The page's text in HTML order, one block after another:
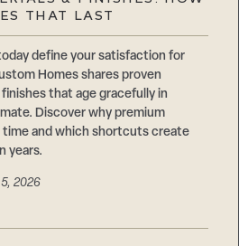
THAT LAST
define your satisfaction for
Homes shares proven
that age gracefully in
Discover why premium
time and which shortcuts create
years.
2026